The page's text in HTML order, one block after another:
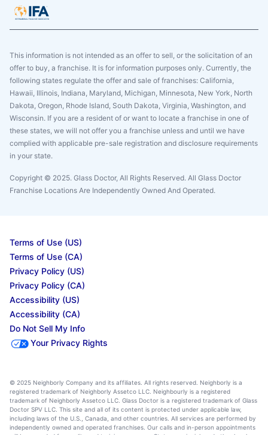
This information is not intended as an offer to sell, or the solicitation of an
offer to buy, a franchise. It is for information purposes only. Currently, the
following states regulate the offer and sale of franchises: California,
Hawaii, Illinois, Indiana, Maryland, Michigan, Minnesota, New York, North
Dakota, Oregon, Rhode Island, South Dakota, Virginia, Washington, and
Wisconsin. If you are a resident of or want to locate a franchise in one of
these states, we will not offer you a franchise unless and until we have
complied with applicable pre-sale registration and disclosure requirements
in your state.
Copyright © 2025. Glass Doctor, All Rights Reserved. All Glass Doctor
Franchise Locations Are Independently Owned And Operated.
Terms of Use (US)
Terms of Use (CA)
Privacy Policy (US)
Privacy Policy (CA)
Accessibility (US)
Accessibility (CA)
Do Not Sell My Info
Your Privacy Rights
© 2025 Neighborly Company and its affiliates. All rights reserved. Neighborly is a
registered trademark of Neighborly Assetco LLC. Neighbourly is a registered
trademark of Neighborly Assetco LLC. Glass Doctor is a registered trademark of Glass
Doctor SPV LLC. This site and all of its content is protected under applicable law,
including laws of the U.S., Canada, and other countries. All services are performed by
independently owned and operated franchises. Our calls and in-person appointments